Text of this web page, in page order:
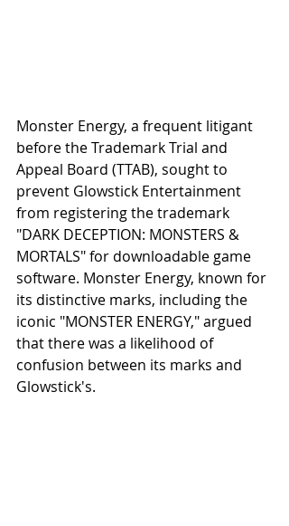
Monster Energy, a frequent litigant
before the Trademark Trial and
Appeal Board (TTAB), sought to
prevent Glowstick Entertainment
from registering the trademark
"DARK DECEPTION: MONSTERS &
MORTALS" for downloadable game
software. Monster Energy, known for
its distinctive marks, including the
iconic "MONSTER ENERGY," argued
that there was a likelihood of
confusion between its marks and
Glowstick's.